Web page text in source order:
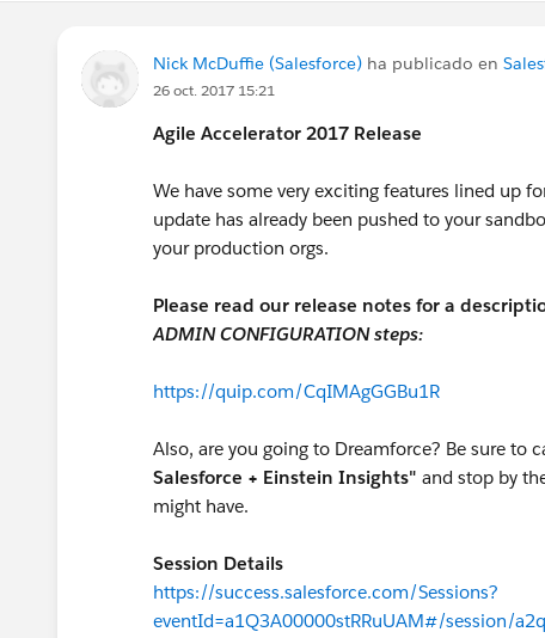
Nick McDuffie (Salesforce) ha publicado en
26 oct. 2017 15:21
Agile Accelerator 2017 Release
We have some very exciting features lined up
update has already been pushed to your
your production orgs.
Please read our release notes for a
ADMIN CONFIGURATION steps:
https://quip.com/CqIMAgGGBu1R
Also, are you going to Dreamforce? Be sure to
Salesforce + Einstein Insights" and stop by
might have.
Session Details
https://success.salesforce.com/Sessions?
eventId=a1Q3A00000stRRuUAM#/session/